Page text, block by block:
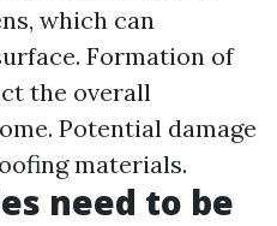
which can
Formation of
the overall
Potential damage
materials.
need to be